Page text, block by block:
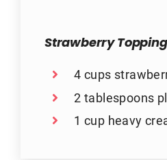
Strawberry
4 cups
2 tablespoons
1 cup heavy